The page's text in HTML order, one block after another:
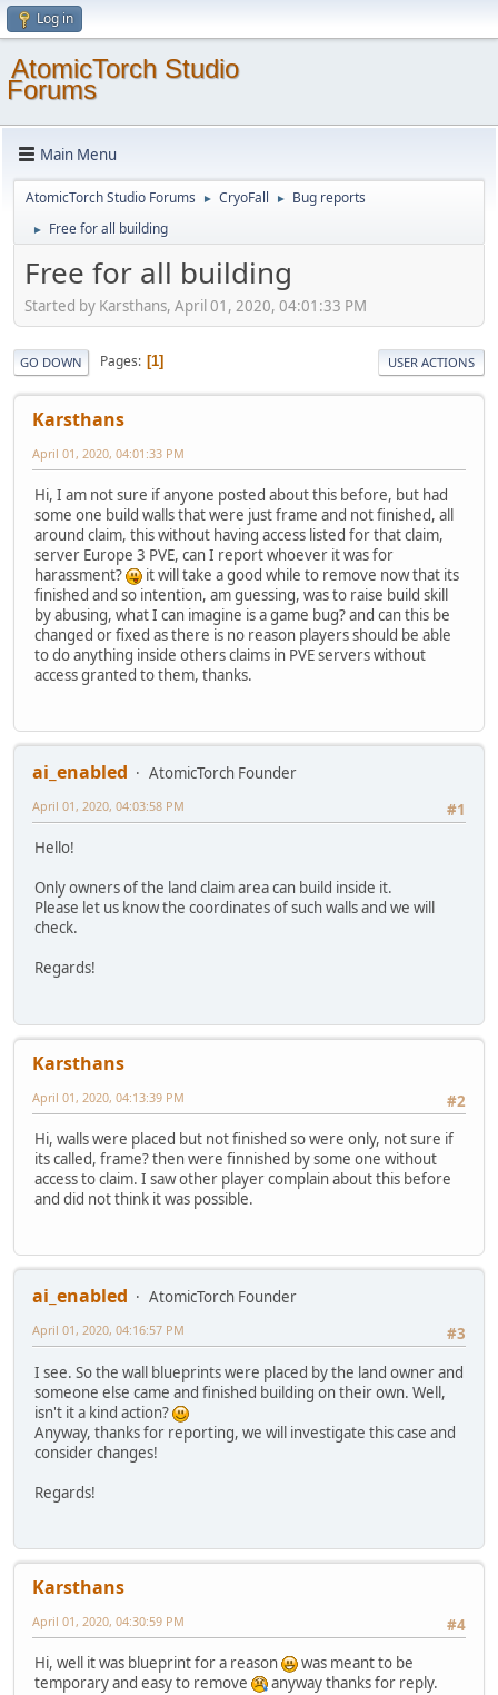
Log in
AtomicTorch Studio
Forums
Main Menu
AtomicTorch Studio Forums ► CryoFall ► Bug reports
► Free for all building
Free for all building
Started by Karsthans, April 01, 2020, 04:01:33 PM
GO DOWN Pages 1 USER ACTIONS
Karsthans
April 01, 2020, 04:01:33 PM
Hi, I am not sure if anyone posted about this before, but had
some one build walls that were just frame and not finished, all
around claim, this without having access listed for that claim,
server Europe 3 PVE, can I report whoever it was for
harassment?
it will take a good while to remove now that its
finished and so intention, am guessing, was to raise build skill
by abusing, what I can imagine is a game bug? and can this be
changed or fixed as there is no reason players should be able
to do anything inside others claims in PVE servers without
access granted to them, thanks.
ai_enabled
AtomicTorch Founder
#1
April 01, 2020, 04:03:58 PM
Hello!
Only owners of the land claim area can build inside it.
Please let us know the coordinates of such walls and we will
check.
Regards!
Karsthans
#2
April 01, 2020, 04:13:39 PM
Hi, walls were placed but not finished so were only, not sure if
its called, frame? then were finnished by some one without
access to claim. I saw other player complain about this before
and did not think it was possible.
ai_enabled
AtomicTorch Founder
#3
April 01, 2020, 04:16:57 PM
I see. So the wall blueprints were placed by the land owner and
someone else came and finished building on their own. Well,
isn't it a kind action?
Anyway, thanks for reporting, we will investigate this case and
consider changes!
Regards!
Karsthans
#4
April 01, 2020, 04:30:59 PM
Hi, well it was blueprint for a reason
was meant to be
temporary and easy to remove
anyway thanks for reply.